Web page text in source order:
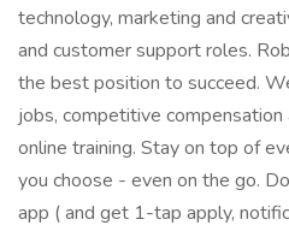
technology, marketing and
and customer support roles.
the best position to succeed.
jobs, competitive
online training. Stay on top of
you choose - even on the go.
app ( and get 1-tap apply,